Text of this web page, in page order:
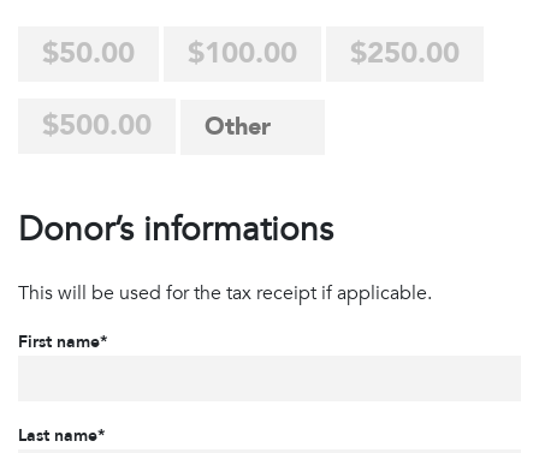
$50.00 $100.00
$250.00
$500.00
Donor’s informations
This will be used for the tax receipt if applicable.
First name*
Last name*